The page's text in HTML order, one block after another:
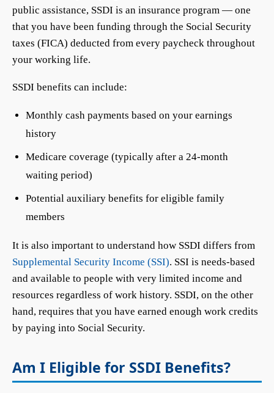
public assistance, SSDI is an insurance program — one
that you have been funding through the Social Security
taxes (FICA) deducted from every paycheck throughout
your working life.
SSDI benefits can include:
Monthly cash payments based on your earnings
history
Medicare coverage (typically after a 24-month
waiting period)
Potential auxiliary benefits for eligible family
members
It is also important to understand how SSDI differs from
Supplemental Security Income (SSI). SSI is needs-based
and available to people with very limited income and
resources regardless of work history. SSDI, on the other
hand, requires that you have earned enough work credits
by paying into Social Security.
Am I Eligible for SSDI Benefits?